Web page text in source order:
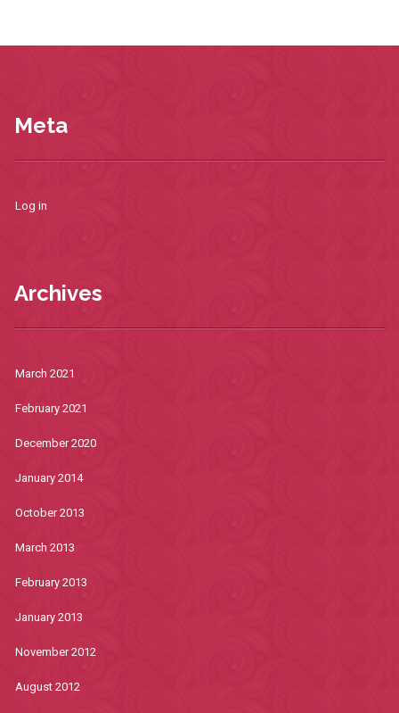
Meta
Log in
Archives
March 2021
February 2021
December 2020
January 2014
October 2013
March 2013
February 2013
January 2013
November 2012
August 2012